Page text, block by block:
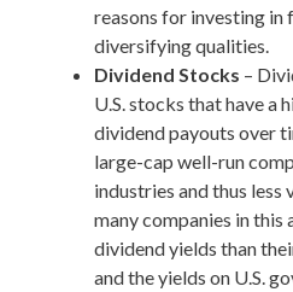
reasons for investing
diversifying qualities.
Dividend Stocks –
U.S. stocks that have a
dividend payouts over
large-cap well-run
industries and thus
many companies in this
dividend yields than
and the yields on U.S.